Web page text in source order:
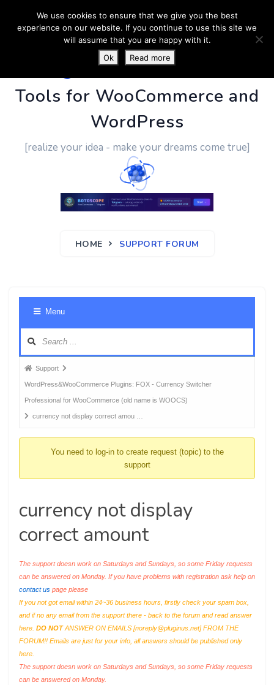
PluginUs.Net- Business
Tools for WooCommerce and
WordPress
[realize your idea - make your dreams come true]
HOME SUPPORT FORUM
Menu
Forum
breadcrumbs
-
You
Support
WordPress&WooCommerce Plugins: FOX - Currency Switcher
Professional for WooCommerce (old name is WOOCS)
currency not display correct amou …
You need to log-in to create request (topic) to the
support
currency not display
correct amount
The support doesn work on Saturdays and Sundays, so some Friday requests
can be answered on Monday. If you have problems with registration ask help on
contact us page please
If you not got email within 24~36 business hours, firstly check your spam box,
and if no any email from the support there - back to the forum and read answer
here. DO NOTANSWER ON EMAILS [noreply@pluginus.net] FROM THE
FORUM!! Emails are just for your info, all answers should be published only
here.
The support doesn work on Saturdays and Sundays, so some Friday requests
can be answered on Monday.
We use cookies to ensure that we give you the best
experience on our website. If you continue to use this site we
will assume that you are happy with it.
Ok
Read more